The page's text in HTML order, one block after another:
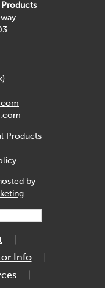
Products
by
Info